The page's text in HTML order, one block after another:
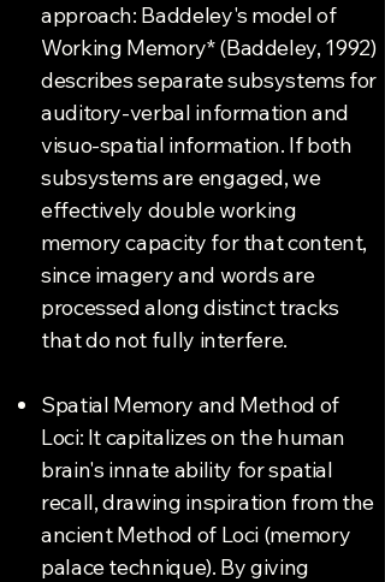
approach: Baddeley's model of
Working Memory* (Baddeley, 1992)
describes separate subsystems for
auditory-verbal information and
visuo-spatial information. If both
subsystems are engaged, we
effectively double working
memory capacity for that content,
since imagery and words are
processed along distinct tracks
that do not fully interfere.
Spatial Memory and Method of
Loci: It capitalizes on the human
brain's innate ability for spatial
recall, drawing inspiration from the
ancient Method of Loci (memory
palace technique). By giving